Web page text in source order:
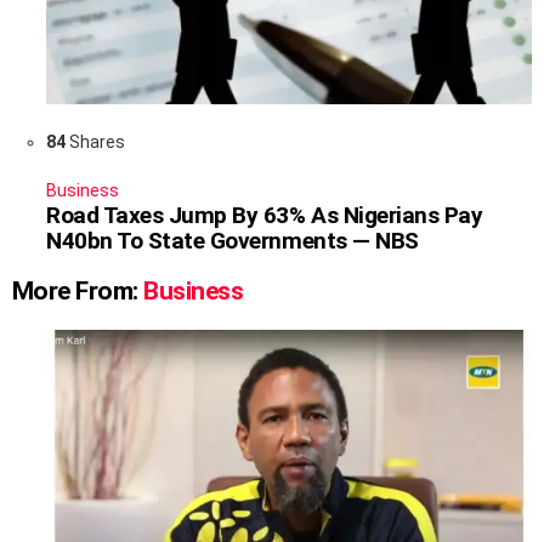
84Shares
Business
Road Taxes Jump By 63% As Nigerians Pay
N40bn To State Governments — NBS
More From: Business